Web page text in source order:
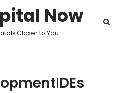
Now
Closer to You